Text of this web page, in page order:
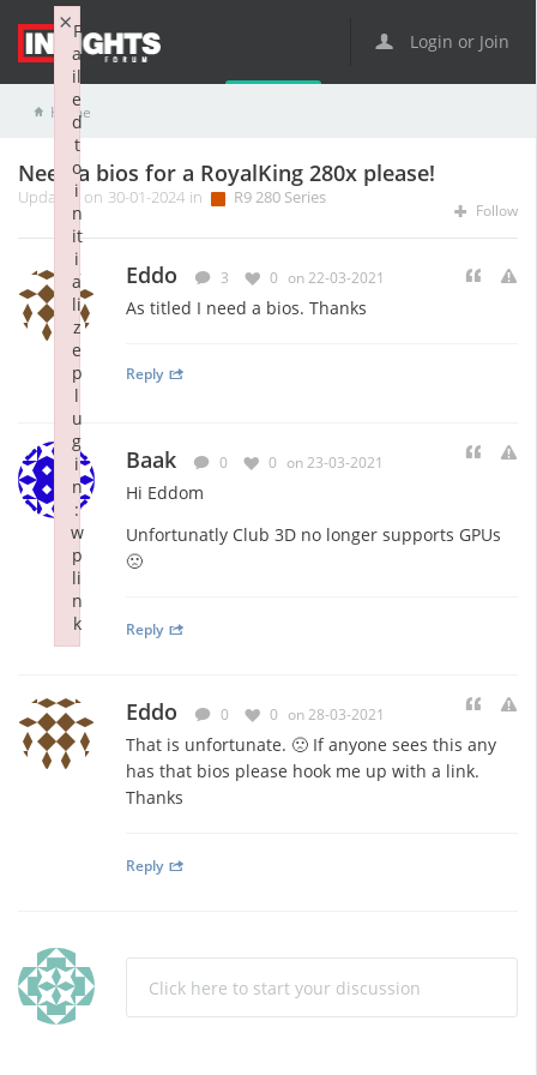
Login or Join
Home
Need a bios for a RoyalKing 280x please!
Updated on 30-01-2024 in R9 280 Series
Follow
Eddo 3 0 on 22-03-2021
As titled I need a bios. Thanks
Reply
Baak 0 0 on 23-03-2021
Hi Eddom
Unfortunatly Club 3D no longer supports GPUs
🙁
Reply
Eddo 0 0 on 28-03-2021
That is unfortunate. 🙁 If anyone sees this any
has that bios please hook me up with a link.
Thanks
Reply
Click here to start your discussion
F
a
il
e
d
t
o
i
n
it
i
a
li
z
e
p
l
u
g
i
n
:
w
p
li
n
k
×
Failed to initialize plugin: wplink